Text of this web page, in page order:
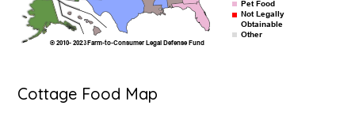
Cottage Food Map